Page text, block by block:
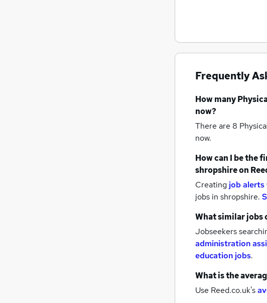
Frequently
How many
now?
There are 8
now.
How can I be the
shropshireon
Creating job alerts
jobs in shropshire.
What similar jobs
Jobseekers
administration
education jobs.
What is the
Use Reed.co.uk's